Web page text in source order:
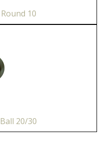
Round 10
Ball 20/30